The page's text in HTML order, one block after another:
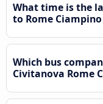
What time is the
to Rome
Which bus
Civitanova Rome